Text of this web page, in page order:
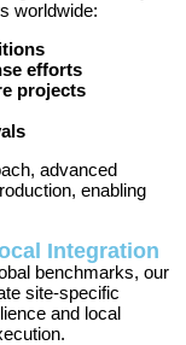
worldwide:
efforts
projects
advanced
enabling
Integration
benchmarks, our
site-specific
and local